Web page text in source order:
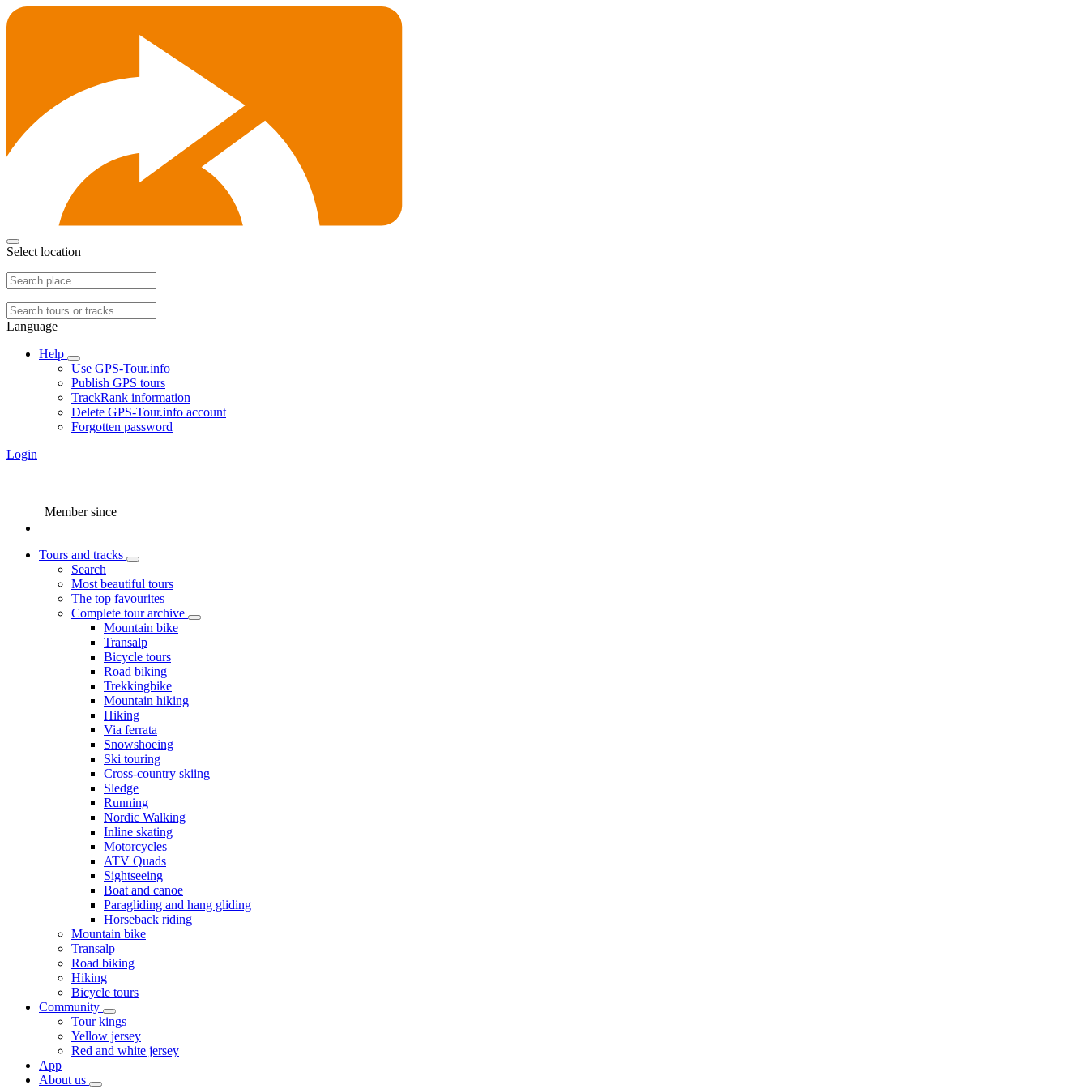
Select location
Language
Help
Use GPS-Tour.info
Publish GPS tours
TrackRank information
Delete GPS-Tour.info account
Forgotten password
Login
Member since
Tours and tracks
Search
Most beautiful tours
The top favourites
Complete tour archive
Mountain bike
Transalp
Bicycle tours
Road biking
Trekkingbike
Mountain hiking
Hiking
Via ferrata
Snowshoeing
Ski touring
Cross-country skiing
Sledge
Running
Nordic Walking
Inline skating
Motorcycles
ATV Quads
Sightseeing
Boat and canoe
Paragliding and hang gliding
Horseback riding
Mountain bike
Transalp
Road biking
Hiking
Bicycle tours
Community
Tour kings
Yellow jersey
Red and white jersey
App
About us